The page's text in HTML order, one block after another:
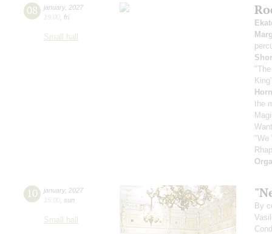
08 january, 2027
19:00 fri
Small hall
the
"We
10 january, 2027
15:00 sun
Small hall
By